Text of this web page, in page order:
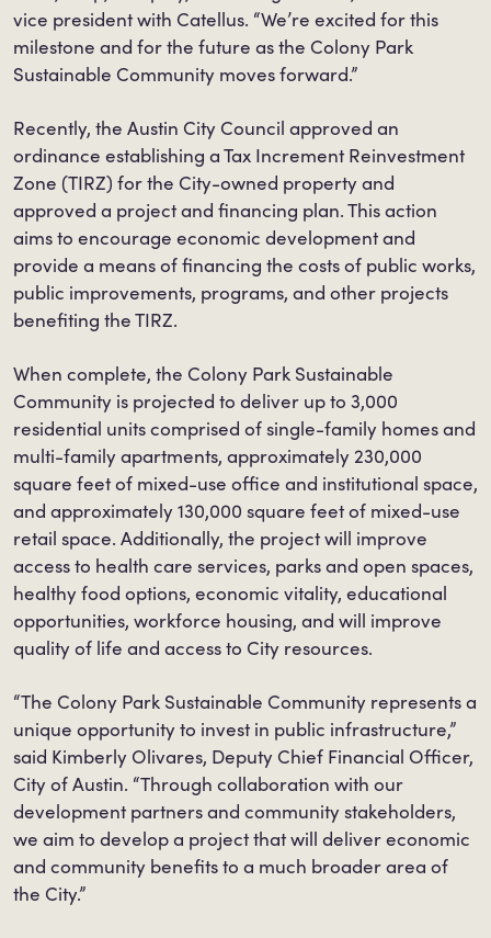
vice president with Catellus. “We’re excited for this
milestone and for the future as the Colony Park
Sustainable Community moves forward.”
Recently, the Austin City Council approved an
ordinance establishing a Tax Increment Reinvestment
Zone (TIRZ) for the City-owned property and
approved a project and financing plan. This action
aims to encourage economic development and
provide a means of financing the costs of public works,
public improvements, programs, and other projects
benefiting the TIRZ.
When complete, the Colony Park Sustainable
Community is projected to deliver up to 3,000
residential units comprised of single-family homes and
multi-family apartments, approximately 230,000
square feet of mixed-use office and institutional space,
and approximately 130,000 square feet of mixed-use
retail space. Additionally, the project will improve
access to health care services, parks and open spaces,
healthy food options, economic vitality, educational
opportunities, workforce housing, and will improve
quality of life and access to City resources.
“The Colony Park Sustainable Community represents a
unique opportunity to invest in public infrastructure,”
said Kimberly Olivares, Deputy Chief Financial Officer,
City of Austin. “Through collaboration with our
development partners and community stakeholders,
we aim to develop a project that will deliver economic
and community benefits to a much broader area of
the City.”